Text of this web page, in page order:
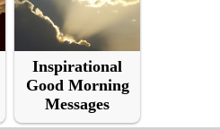
Inspirational
Good Morning
Messages